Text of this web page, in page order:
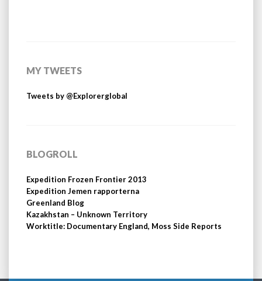
MY TWEETS
Tweets by @Explorerglobal
BLOGROLL
Expedition Frozen Frontier 2013
Expedition Jemen rapporterna
Greenland Blog
Kazakhstan – Unknown Territory
Worktitle: Documentary England, Moss Side Reports